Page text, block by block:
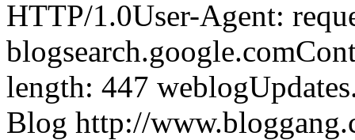
HTTP/1.0User-Agent:
length: 447
Blog http://